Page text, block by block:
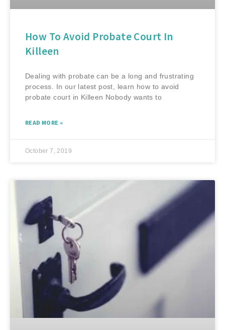
How To Avoid Probate Court In
Killeen
Dealing with probate can be a long and frustrating
process. In our latest post, learn how to avoid
probate court in Killeen Nobody wants to
READ MORE »
October 7, 2019